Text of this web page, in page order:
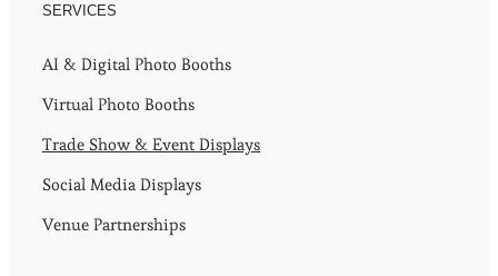
SERVICES
AI & Digital Photo Booths
Virtual Photo Booths
Trade Show & Event Displays
Social Media Displays
Venue Partnerships